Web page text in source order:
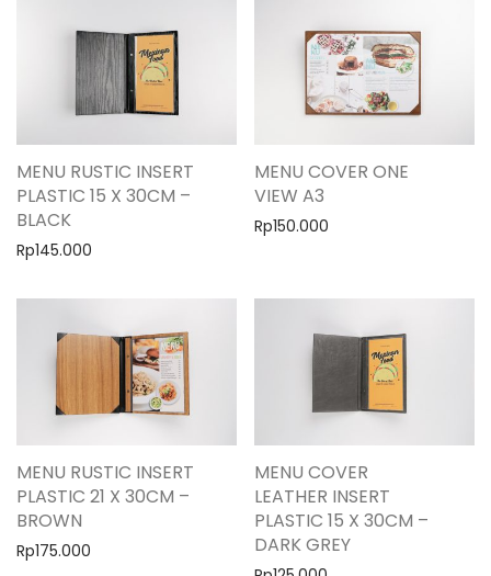
MENU RUSTIC INSERT
PLASTIC 15 X 30CM –
BLACK
Rp145.000
MENU COVER ONE
VIEW A3
Rp150.000
MENU RUSTIC INSERT
PLASTIC 21 X 30CM –
BROWN
Rp175.000
MENU COVER
LEATHER INSERT
PLASTIC 15 X 30CM –
DARK GREY